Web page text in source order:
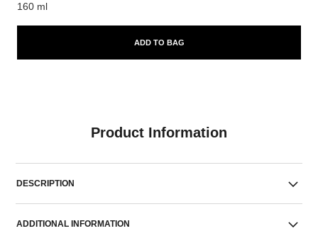
160 ml
ADD TO BAG
Product Information
DESCRIPTION
ADDITIONAL INFORMATION